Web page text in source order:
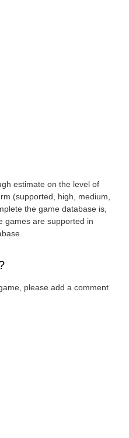
estimate on the level of
(supported, high, medium,
the game database is,
games are supported in
please add a comment